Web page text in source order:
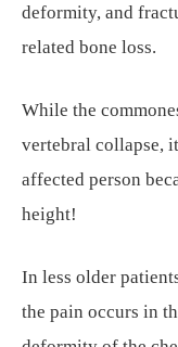
deformity, and
related bone loss.
While the
vertebral collapse,
affected person
height!
In less older
the pain occurs in